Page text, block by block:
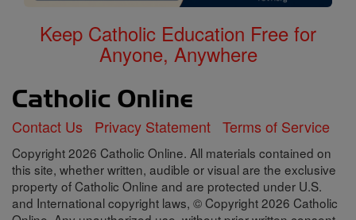
Keep Catholic Education Free for
Anyone, Anywhere
Contact Us Privacy Statement Terms of Service
Copyright 2026 Catholic Online. All materials contained on
this site, whether written, audible or visual are the exclusive
property of Catholic Online and are protected under U.S.
and International copyright laws, © Copyright 2026 Catholic